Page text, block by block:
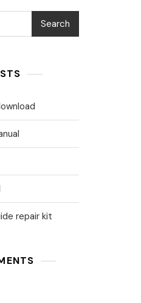
Search
repair kit